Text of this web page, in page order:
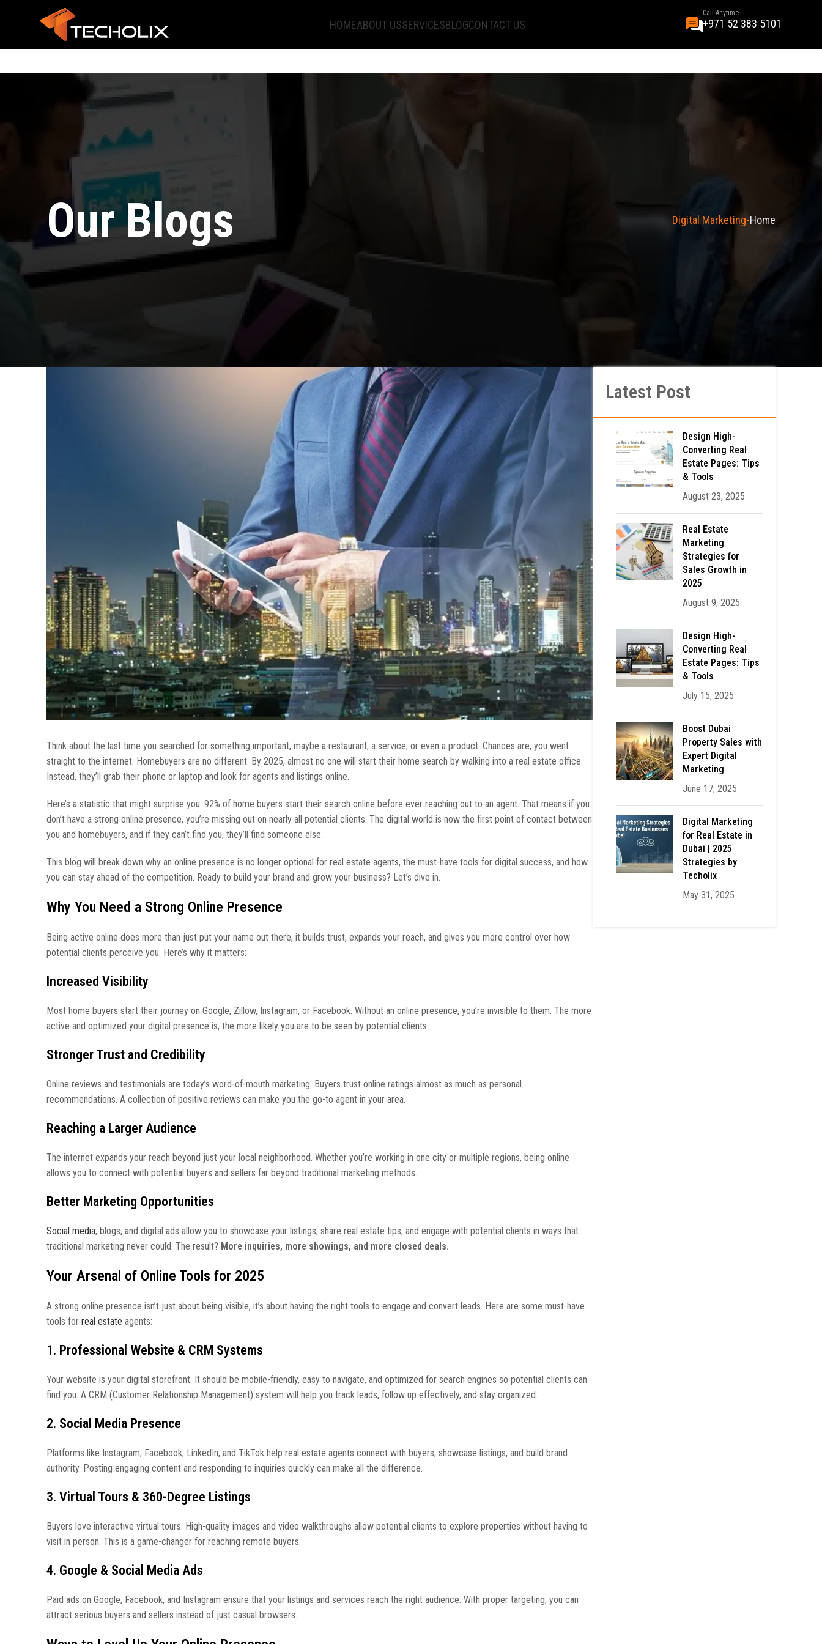
HOMEABOUT USSERVICESBLOGCONTACT US
Call Anytime
+971 52 383 5101
Our Blogs Home
Digital Marketing
Think about the last time you searched for something important, maybe a restaurant, a service, or even a product. Chances are, you went
straight to the internet. Homebuyers are no different. By 2025, almost no one will start their home search by walking into a real estate office.
Instead, they’ll grab their phone or laptop and look for agents and listings online.
Here’s a statistic that might surprise you: 92% of home buyers start their search online before ever reaching out to an agent. That means if you
don’t have a strong online presence, you’re missing out on nearly all potential clients. The digital world is now the first point of contact between
you and homebuyers, and if they can’t find you, they’ll find someone else.
This blog will break down why an online presence is no longer optional for real estate agents, the must-have tools for digital success, and how
you can stay ahead of the competition. Ready to build your brand and grow your business? Let’s dive in.
Why You Need a Strong Online Presence
Being active online does more than just put your name out there, it builds trust, expands your reach, and gives you more control over how
potential clients perceive you. Here’s why it matters:
Increased Visibility
Most home buyers start their journey on Google, Zillow, Instagram, or Facebook. Without an online presence, you’re invisible to them. The more
active and optimized your digital presence is, the more likely you are to be seen by potential clients.
Stronger Trust and Credibility
Online reviews and testimonials are today’s word-of-mouth marketing. Buyers trust online ratings almost as much as personal
recommendations. A collection of positive reviews can make you the go-to agent in your area.
Reaching a Larger Audience
The internet expands your reach beyond just your local neighborhood. Whether you’re working in one city or multiple regions, being online
allows you to connect with potential buyers and sellers far beyond traditional marketing methods.
Better Marketing Opportunities
Social media, blogs, and digital ads allow you to showcase your listings, share real estate tips, and engage with potential clients in ways that
traditional marketing never could. The result? More inquiries, more showings, and more closed deals.
Your Arsenal of Online Tools for 2025
A strong online presence isn’t just about being visible, it’s about having the right tools to engage and convert leads. Here are some must-have
tools for real estate agents:
1. Professional Website & CRM Systems
Your website is your digital storefront. It should be mobile-friendly, easy to navigate, and optimized for search engines so potential clients can
find you. A CRM (Customer Relationship Management) system will help you track leads, follow up effectively, and stay organized.
2. Social Media Presence
Platforms like Instagram, Facebook, LinkedIn, and TikTok help real estate agents connect with buyers, showcase listings, and build brand
authority. Posting engaging content and responding to inquiries quickly can make all the difference.
3. Virtual Tours & 360-Degree Listings
Buyers love interactive virtual tours. High-quality images and video walkthroughs allow potential clients to explore properties without having to
visit in person. This is a game-changer for reaching remote buyers.
4. Google & Social Media Ads
Paid ads on Google, Facebook, and Instagram ensure that your listings and services reach the right audience. With proper targeting, you can
attract serious buyers and sellers instead of just casual browsers.
Latest Post
Design High-
Converting Real
Estate Pages: Tips
& Tools
August 23, 2025
Real Estate
Marketing
Strategies for
Sales Growth in
2025
August 9, 2025
Design High-
Converting Real
Estate Pages: Tips
& Tools
July 15, 2025
Boost Dubai
Property Sales with
Expert Digital
Marketing
June 17, 2025
Digital Marketing
for Real Estate in
Dubai | 2025
Strategies by
Techolix
May 31, 2025